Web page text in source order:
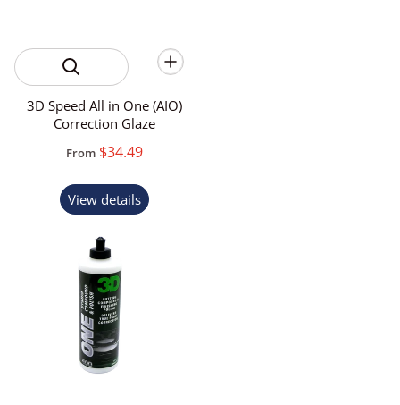
3D Speed All in One (AIO)
Correction Glaze
From $34.49
View details